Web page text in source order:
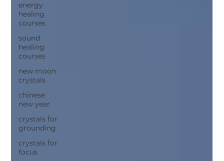
energy
healing
courses
sound
healing
courses
new moon
crystals
chinese
new year
crystals for
grounding
crystals for
focus